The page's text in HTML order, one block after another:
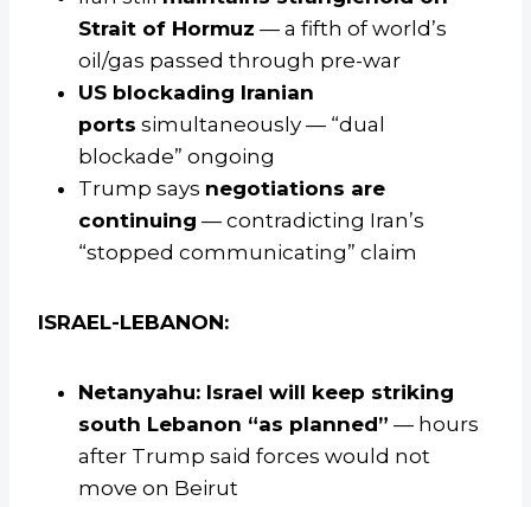
Strait of Hormuz — a fifth of world’s
oil/gas passed through pre-war
US blockading Iranian
ports simultaneously — “dual
blockade” ongoing
Trump says negotiations are
continuing — contradicting Iran’s
“stopped communicating” claim
ISRAEL-LEBANON:
Netanyahu: Israel will keep striking
south Lebanon “as planned” — hours
after Trump said forces would not
move on Beirut